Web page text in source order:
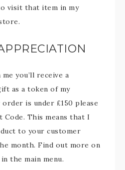
visit that item in my
you’ll receive a
as a token of my
is under £150 please
This means that I
to your customer
month. Find out more on
in the main menu.